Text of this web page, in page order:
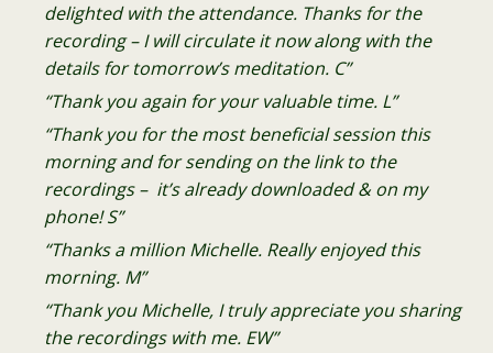
delighted with the attendance. Thanks for the
recording – I will circulate it now along with the
details for tomorrow’s meditation. C”
“Thank you again for your valuable time. L”
“Thank you for the most beneficial session this
morning and for sending on the link to the
recordings – it’s already downloaded & on my
phone! S”
“Thanks a million Michelle. Really enjoyed this
morning. M”
“Thank you Michelle, I truly appreciate you sharing
the recordings with me. EW”